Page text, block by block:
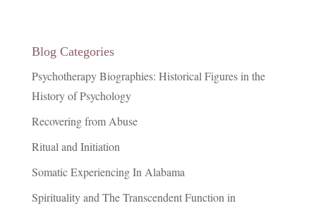
Blog Categories
Psychotherapy Biographies: Historical Figures in the
History of Psychology
Recovering from Abuse
Ritual and Initiation
Somatic Experiencing In Alabama
Spirituality and The Transcendent Function in